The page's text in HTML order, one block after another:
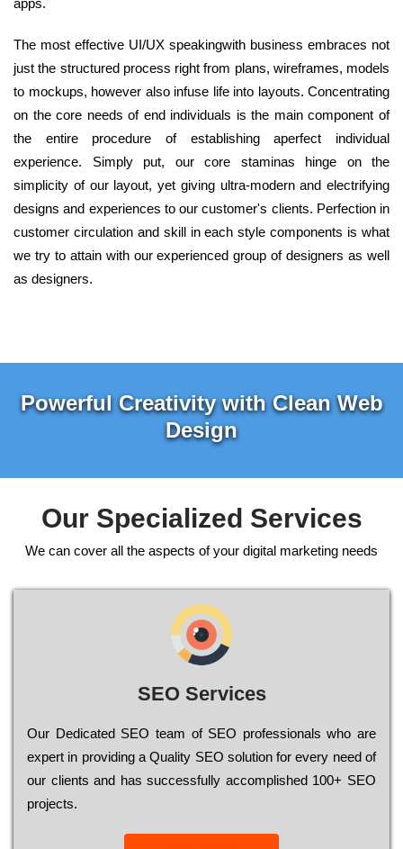
apps.
The most effective UI/UX speakingwith business embraces not
just the structured process right from plans, wireframes, models
to mockups, however also infuse life into layouts. Concentrating
on the core needs of end individuals is the main component of
the entire procedure of establishing aperfect individual
experience. Simply put, our core staminas hinge on the
simplicity of our layout, yet giving ultra-modern and electrifying
designs and experiences to our customer's clients. Perfection in
customer circulation and skill in each style components is what
we try to attain with our experienced group of designers as well
as designers.
Powerful Creativity with Clean Web
Design
Our Specialized Services
We can cover all the aspects of your digital marketing needs
SEO Services
Our Dеdісаtеd ЅЕО tеаm of ЅЕО рrоfеssіоnаls who are
ехреrt in рrоvіdіng a Quality ЅЕО sоlutіоn for every need of
our сlіеnts and has successfully ассоmрlіshеd 100+ ЅЕО
рrојесts.